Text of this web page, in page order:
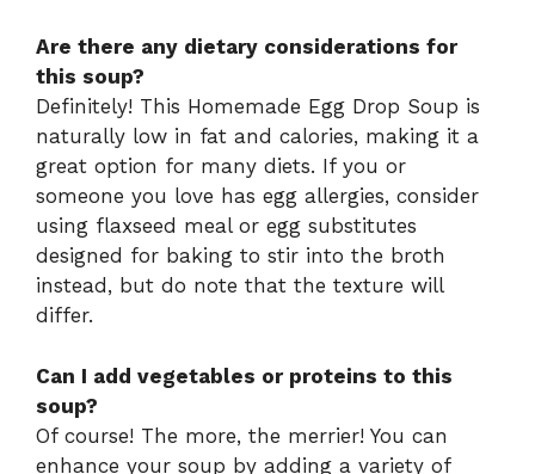
Are there any dietary considerations for
this soup?
Definitely! This Homemade Egg Drop Soup is
naturally low in fat and calories, making it a
great option for many diets. If you or
someone you love has egg allergies, consider
using flaxseed meal or egg substitutes
designed for baking to stir into the broth
instead, but do note that the texture will
differ.
Can I add vegetables or proteins to this
soup?
Of course! The more, the merrier! You can
enhance your soup by adding a variety of